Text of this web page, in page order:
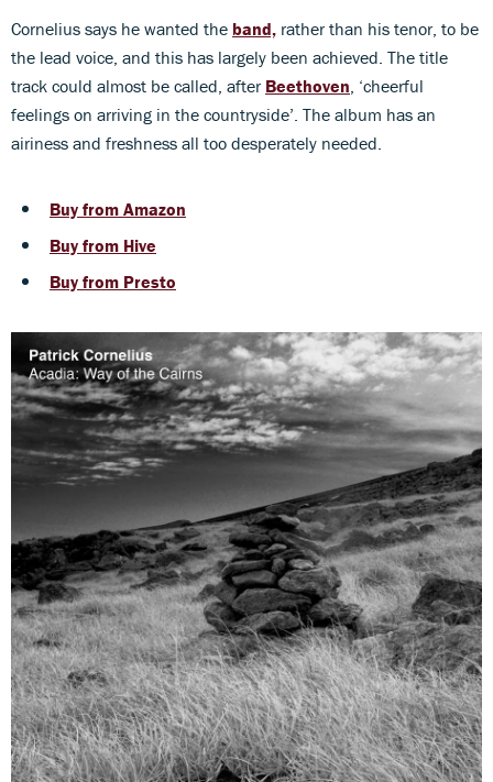
Cornelius says he wanted the band, rather than his tenor, to be
the lead voice, and this has largely been achieved. The title
track could almost be called, after Beethoven , ‘cheerful
feelings on arriving in the countryside’. The album has an
airiness and freshness all too desperately needed.
Buy from Amazon
Buy from Hive
Buy from Presto